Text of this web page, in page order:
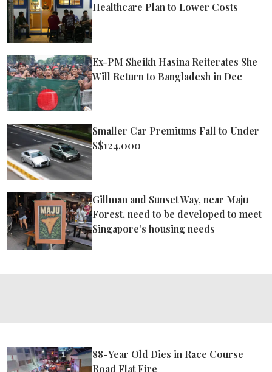
Healthcare Plan to Lower Costs
Ex-PM Sheikh Hasina Reiterates She
Will Return to Bangladesh in Dec
Smaller Car Premiums Fall to Under
S$124,000
Gillman and Sunset Way, near Maju
Forest, need to be developed to meet
Singapore’s housing needs
88-Year Old Dies in Race Course
Road Flat Fire